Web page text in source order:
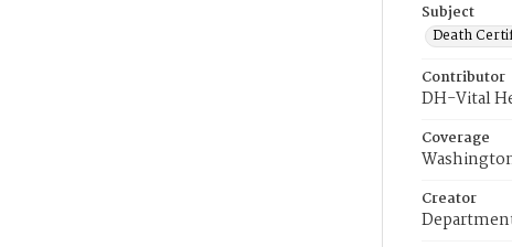
Subject
Death
Contributor
DH-Vital
Coverage
Creator